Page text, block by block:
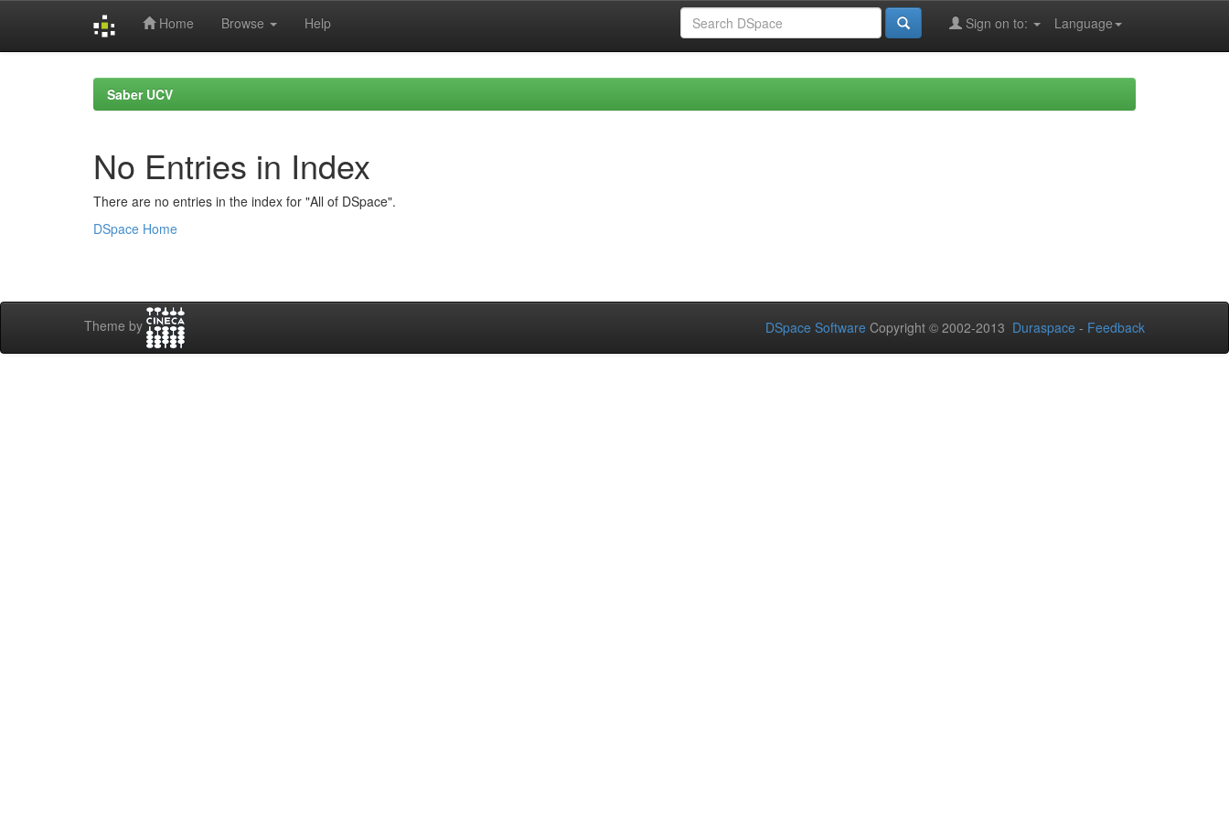
Home Browse Help Language
Sign on to:
Saber UCV
No Entries in Index
There are no entries in the index for "All of DSpace".
DSpace Home
Theme by DSpace Software Copyright © 2002-2013 Duraspace - Feedback